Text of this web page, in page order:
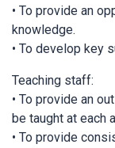
• To provide an
knowledge.
• To develop key
Teaching staff:
• To provide an
be taught at each
• To provide